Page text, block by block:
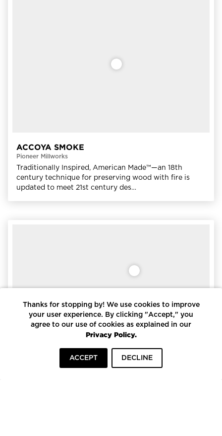
ACCOYA SMOKE
Pioneer Millworks
Traditionally Inspired, American Made™—an 18th
century technique for preserving wood with fire is
updated to meet 21st century des…
INSPIRATION COMPANIES
Thanks for stopping by! We use cookies to improve
your user experience. By clicking "Accept," you
agree to our use of cookies as explained in our
Privacy Policy.
ACCEPT DECLINE